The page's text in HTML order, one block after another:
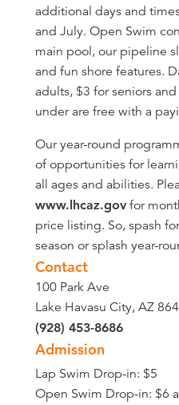
additional days and
and July. Open Swim
main pool, our pipeline
and fun shore features.
adults, $3 for seniors
under are free with a
Our year-round
of opportunities for
all ages and abilities.
www.lhcaz.govfor
price listing. So, spash
season or splash year-
Contact
100 Park Ave
Lake Havasu City, AZ
(928) 453-8686
Admission
Lap Swim Drop-in: $5
Open Swim Drop-in: $6